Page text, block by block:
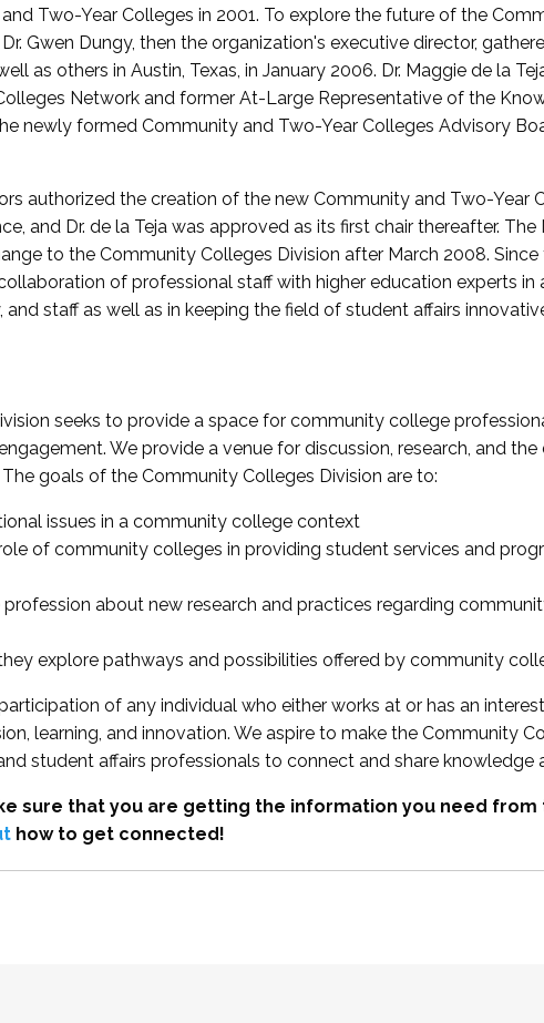
Two-Year Colleges in 2001. To explore the future of the
Gwen Dungy, then the organization's executive director,
as others in Austin, Texas, in January 2006. Dr. Maggie de la
Network and former At-Large Representative of the
newly formed Community and Two-Year Colleges Advisory
authorized the creation of the new Community and Two-Year
and Dr. de la Teja was approved as its first chair thereafter.
to the Community Colleges Division after March 2008. Since
of professional staff with higher education experts in
staff as well as in keeping the field of student affairs
seeks to provide a space for community college
We provide a venue for discussion, research, and
goals of the Community Colleges Division are to:
issues in a community college context
of community colleges in providing student services and
about new research and practices regarding
explore pathways and possibilities offered by community
of any individual who either works at or has an
learning, and innovation. We aspire to make the Community
student affairs professionals to connect and share knowledge
sure that you are getting the information you need from
how to get connected!